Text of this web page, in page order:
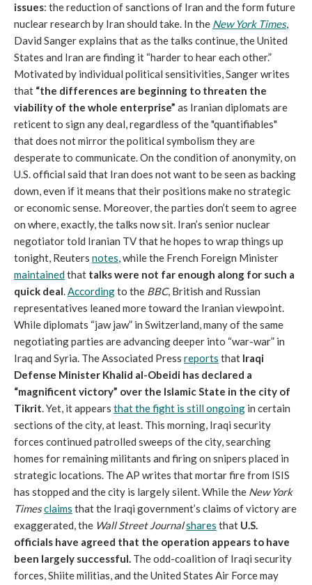
issues: the reduction of sanctions of Iran and the form future
nuclear research by Iran should take. In the New York Times,
David Sanger explains that as the talks continue, the United
States and Iran are finding it “harder to hear each other.”
Motivated by individual political sensitivities, Sanger writes
that “the differences are beginning to threaten the
viability of the whole enterprise” as Iranian diplomats are
reticent to sign any deal, regardless of the "quantifiables"
that does not mirror the political symbolism they are
desperate to communicate. On the condition of anonymity, on
U.S. official said that Iran does not want to be seen as backing
down, even if it means that their positions make no strategic
or economic sense. Moreover, the parties don’t seem to agree
on where, exactly, the talks now sit. Iran’s senior nuclear
negotiator told Iranian TV that he hopes to wrap things up
tonight, Reuters notes, while the French Foreign Minister
maintainedthat talks were not far enough along for such a
quick deal.Accordingto the BBC, British and Russian
representatives leaned more toward the Iranian viewpoint.
While diplomats “jaw jaw” in Switzerland, many of the same
negotiating parties are advancing deeper into “war-war” in
Iraq and Syria. The Associated Press reports that Iraqi
Defense Minister Khalid al-Obeidi has declared a
“magnificent victory” over the Islamic State in the city of
Tikrit. Yet, it appears that the fight is still ongoing in certain
sections of the city, at least. This morning, Iraqi security
forces continued patrolled sweeps of the city, searching
homes for remaining militants and firing on snipers placed in
strategic locations. The AP writes that mortar fire from ISIS
has stopped and the city is largely silent. While the New York
Timesclaims that the Iraqi government’s claims of victory are
exaggerated, the Wall Street Journalshares that U.S.
officials have agreed that the operation appears to have
been largely successful. The odd-coalition of Iraqi security
forces, Shiite militias, and the United States Air Force may